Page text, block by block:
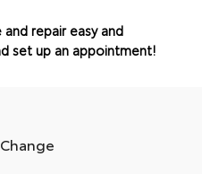
repair easy and
set up an appointment!